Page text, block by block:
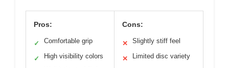
Pros:
✓ Comfortable grip
✓ High visibility colors
Cons:
✕ Slightly stiff feel
✕ Limited disc variety